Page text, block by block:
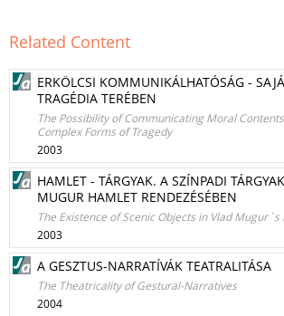
Related Content
ERKÖLCSI KOMMUNIKÁLHATÓSÁG -
TRAGÉDIA TERÉBEN
The Possibility of Communicating Moral
Complex Forms of Tragedy
2003
HAMLET - TÁRGYAK. A SZÍNPADI
MUGUR HAMLET RENDEZÉSÉBEN
The Existence of Scenic Objects in Vlad Mugur`s
2003
A GESZTUS-NARRATÍVÁK TEATRALITÁSA
The Theatricality of Gestural-Narratives
2004